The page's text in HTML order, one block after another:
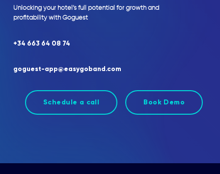
Unlocking your hotel’s full potential for growth and
profitability with Goguest
+34 663 64 08 74
goguest-app@easygoband.com
Schedule a call Book Demo